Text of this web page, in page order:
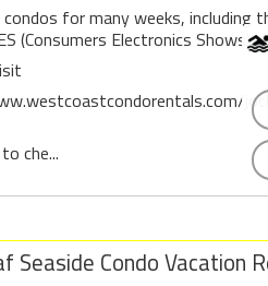
condos for many weeks, including
(Consumers Electronics Shows).
che...
Seaside Condo Vacation